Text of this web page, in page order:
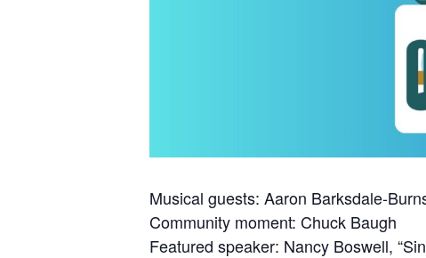
Musical guests: Aaron Barksdale-
Community moment: Chuck Baugh
Featured speaker: Nancy Boswell,